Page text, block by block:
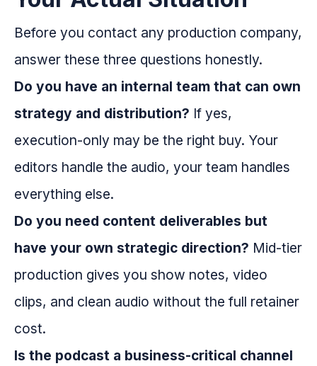
Before you contact any production company,
answer these three questions honestly.
Do you have an internal team that can own
strategy and distribution? If yes,
execution-only may be the right buy. Your
editors handle the audio, your team handles
everything else.
Do you need content deliverables but
have your own strategic direction? Mid-tier
production gives you show notes, video
clips, and clean audio without the full retainer
cost.
Is the podcast a business-critical channel